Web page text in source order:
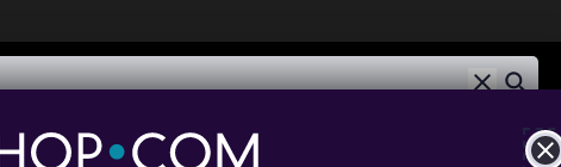
Awarded in Cash! Learn More close